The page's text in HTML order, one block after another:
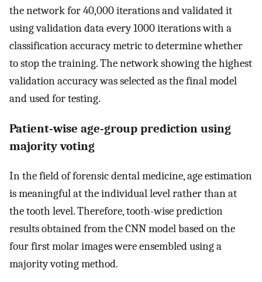
the network for 40,000 iterations and validated it
using validation data every 1000 iterations with a
classification accuracy metric to determine whether
to stop the training. The network showing the highest
validation accuracy was selected as the final model
and used for testing.
Patient-wise age-group prediction using
majority voting
In the field of forensic dental medicine, age estimation
is meaningful at the individual level rather than at
the tooth level. Therefore, tooth-wise prediction
results obtained from the CNN model based on the
four first molar images were ensembled using a
majority voting method.